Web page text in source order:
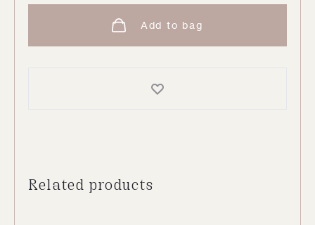
Add to bag
Related products